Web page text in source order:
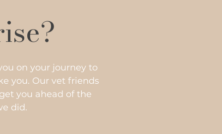
on your journey to
you. Our vet friends
you ahead of the
did.